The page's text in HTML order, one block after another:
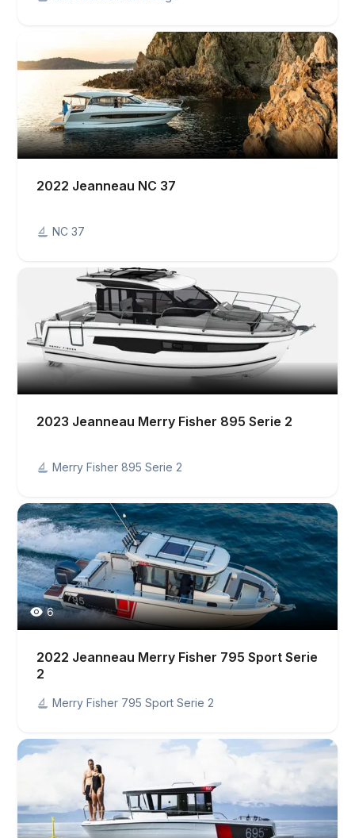
2022 Jeanneau NC 37
NC 37
2023 Jeanneau Merry Fisher 895 Serie 2
Merry Fisher 895 Serie 2
6
2022 Jeanneau Merry Fisher 795 Sport Serie
2
Merry Fisher 795 Sport Serie 2